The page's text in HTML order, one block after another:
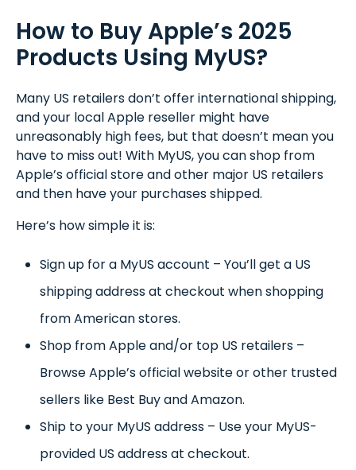
How to Buy Apple’s 2025
Products Using MyUS?
Many US retailers don’t offer international shipping,
and your local Apple reseller might have
unreasonably high fees, but that doesn’t mean you
have to miss out! With MyUS, you can shop from
Apple’s official store and other major US retailers
and then have your purchases shipped.
Here’s how simple it is:
Sign up for a MyUS account – You’ll get a US
shipping address at checkout when shopping
from American stores.
Shop from Apple and/or top US retailers –
Browse Apple’s official website or other trusted
sellers like Best Buy and Amazon.
Ship to your MyUS address – Use your MyUS-
provided US address at checkout.